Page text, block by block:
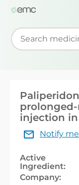
Start typing to
prolonged-
injection
Notify
Active
Ingredient:
Company: